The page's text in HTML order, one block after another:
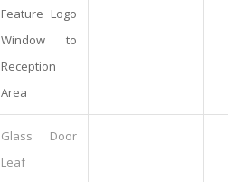
Feature Logo
Window to
Reception
Area
Glass Door
Leaf